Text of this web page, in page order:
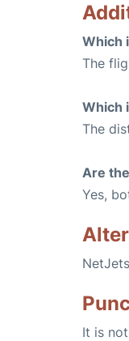
Which
The
Which
The
Are
Yes,
It is